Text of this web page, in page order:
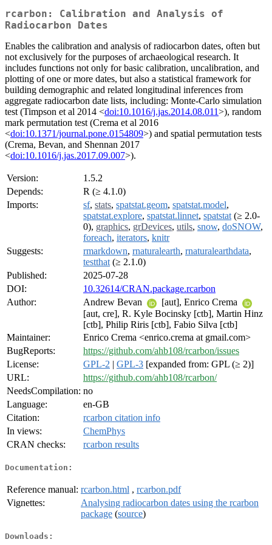
rcarbon: Calibration and Analysis of
Radiocarbon Dates
Enables the calibration and analysis of radiocarbon dates, often but
not exclusively for the purposes of archaeological research. It
includes functions not only for basic calibration, uncalibration, and
plotting of one or more dates, but also a statistical framework for
building demographic and related longitudinal inferences from
aggregate radiocarbon date lists, including: Monte-Carlo simulation
test (Timpson et al 2014 <doi:10.1016/j.jas.2014.08.011>), random
mark permutation test (Crema et al 2016
<doi:10.1371/journal.pone.0154809>) and spatial permutation tests
(Crema, Bevan, and Shennan 2017
<doi:10.1016/j.jas.2017.09.007>).
Version:
1.5.2
Depends:
R (≥ 4.1.0)
Imports:
sf, stats, spatstat.geom, spatstat.model,
spatstat.explore, spatstat.linnet, spatstat (≥ 2.0-
0), graphics, grDevices, utils, snow, doSNOW,
foreach, iterators, knitr
Suggests:
rmarkdown, rnaturalearth, rnaturalearthdata,
testthat (≥ 2.1.0)
Published:
2025-07-28
DOI:
10.32614/CRAN.package.rcarbon
Author:
Andrew Bevan
[aut], Enrico Crema
[aut, cre], R. Kyle Bocinsky [ctb], Martin Hinz
[ctb], Philip Riris [ctb], Fabio Silva [ctb]
Maintainer:
Enrico Crema <enrico.crema at gmail.com>
BugReports:
https://github.com/ahb108/rcarbon/issues
License:
GPL-2 | GPL-3 [expanded from: GPL (≥ 2)]
URL:
https://github.com/ahb108/rcarbon/
NeedsCompilation: no
Language:
en-GB
Citation:
rcarbon citation info
In views:
ChemPhys
CRAN checks:
rcarbon results
Documentation:
Reference manual: rcarbon.html , rcarbon.pdf
Vignettes:
Analysing radiocarbon dates using the rcarbon
package (source)
Downloads: